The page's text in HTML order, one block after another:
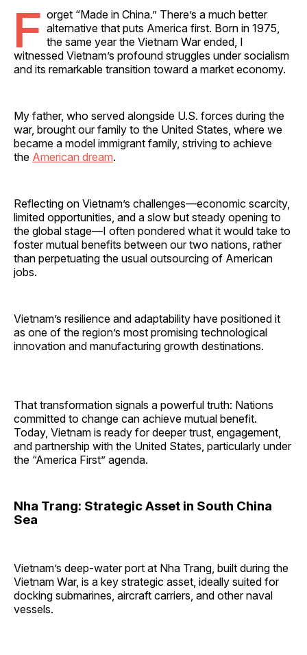
F orget “Made in China.” There’s a much better
alternative that puts America first. Born in 1975,
the same year the Vietnam War ended, I
witnessed Vietnam’s profound struggles under socialism
and its remarkable transition toward a market economy.
My father, who served alongside U.S. forces during the
war, brought our family to the United States, where we
became a model immigrant family, striving to achieve
the American dream.
Reflecting on Vietnam’s challenges—economic scarcity,
limited opportunities, and a slow but steady opening to
the global stage—I often pondered what it would take to
foster mutual benefits between our two nations, rather
than perpetuating the usual outsourcing of American
jobs.
Vietnam’s resilience and adaptability have positioned it
as one of the region’s most promising technological
innovation and manufacturing growth destinations.
That transformation signals a powerful truth: Nations
committed to change can achieve mutual benefit.
Today, Vietnam is ready for deeper trust, engagement,
and partnership with the United States, particularly under
the “America First” agenda.
Nha Trang: Strategic Asset in South China
Sea
Vietnam’s deep-water port at Nha Trang, built during the
Vietnam War, is a key strategic asset, ideally suited for
docking submarines, aircraft carriers, and other naval
vessels.